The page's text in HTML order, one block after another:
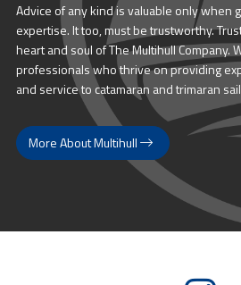
Advice of any kind is valuable only when
expertise. It too, must be trustworthy.
heart and soul of The Multihull Company.
professionals who thrive on providing
and service to catamaran and trimaran
More About Multihull